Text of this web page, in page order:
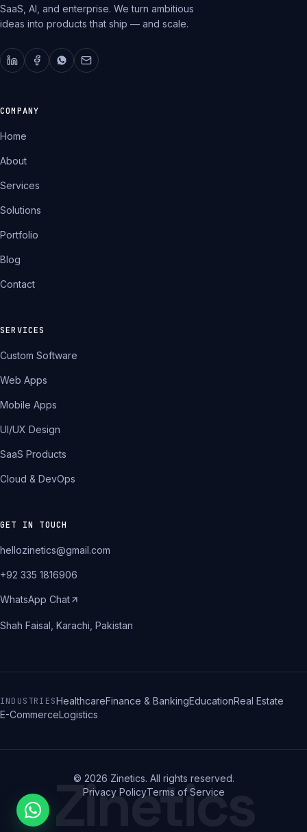
Zinetics
SaaS, AI, and enterprise. We turn ambitious
ideas into products that ship — and scale.
COMPANY
Home
About
Services
Solutions
Portfolio
Blog
Contact
SERVICES
Custom Software
Web Apps
Mobile Apps
UI/UX Design
SaaS Products
Cloud & DevOps
GET IN TOUCH
hellozinetics@gmail.com
+92 335 1816906
WhatsApp Chat
Shah Faisal, Karachi, Pakistan
INDUSTRIESHealthcareFinance & BankingEducationReal Estate
E-CommerceLogistics
© 2026 Zinetics. All rights reserved.
Privacy PolicyTerms of Service